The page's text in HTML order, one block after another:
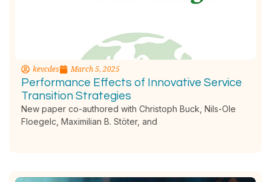
kevcdes March 5, 2025
Performance Effects of Innovative Service
Transition Strategies
New paper co-authored with Christoph Buck, Nils-Ole
Floegelc, Maximilian B. Stöter, and